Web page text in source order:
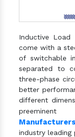
Inductive Load
come with a
of switchable
separated to
three-phase
better
different
Manufacturers
industry leading